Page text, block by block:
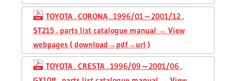
TOYOTA . CORONA . 1996/01～2001/12 .
ST215 . parts list catalogue manual → View
webpages ( download→pdf→url )
TOYOTA . CRESTA . 1996/09～2001/06 .